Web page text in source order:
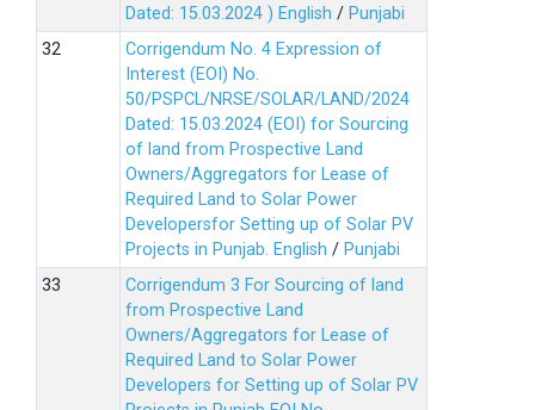
Dated: 15.03.2024 ) English / Punjabi
Corrigendum No. 4 Expression of
Interest (EOI) No.
50/PSPCL/NRSE/SOLAR/LAND/2024
Dated: 15.03.2024 (EOI) for Sourcing
of land from Prospective Land
Owners/Aggregators for Lease of
Required Land to Solar Power
Developersfor Setting up of Solar PV
Projects in Punjab. English / Punjabi
Corrigendum 3 For Sourcing of land
from Prospective Land
Owners/Aggregators for Lease of
Required Land to Solar Power
Developers for Setting up of Solar PV